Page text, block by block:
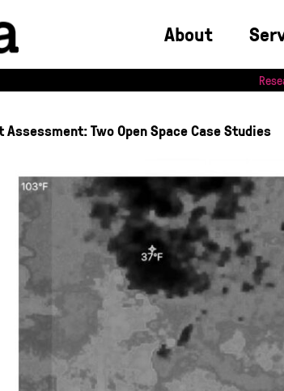
About
Two Open Space Case Studies